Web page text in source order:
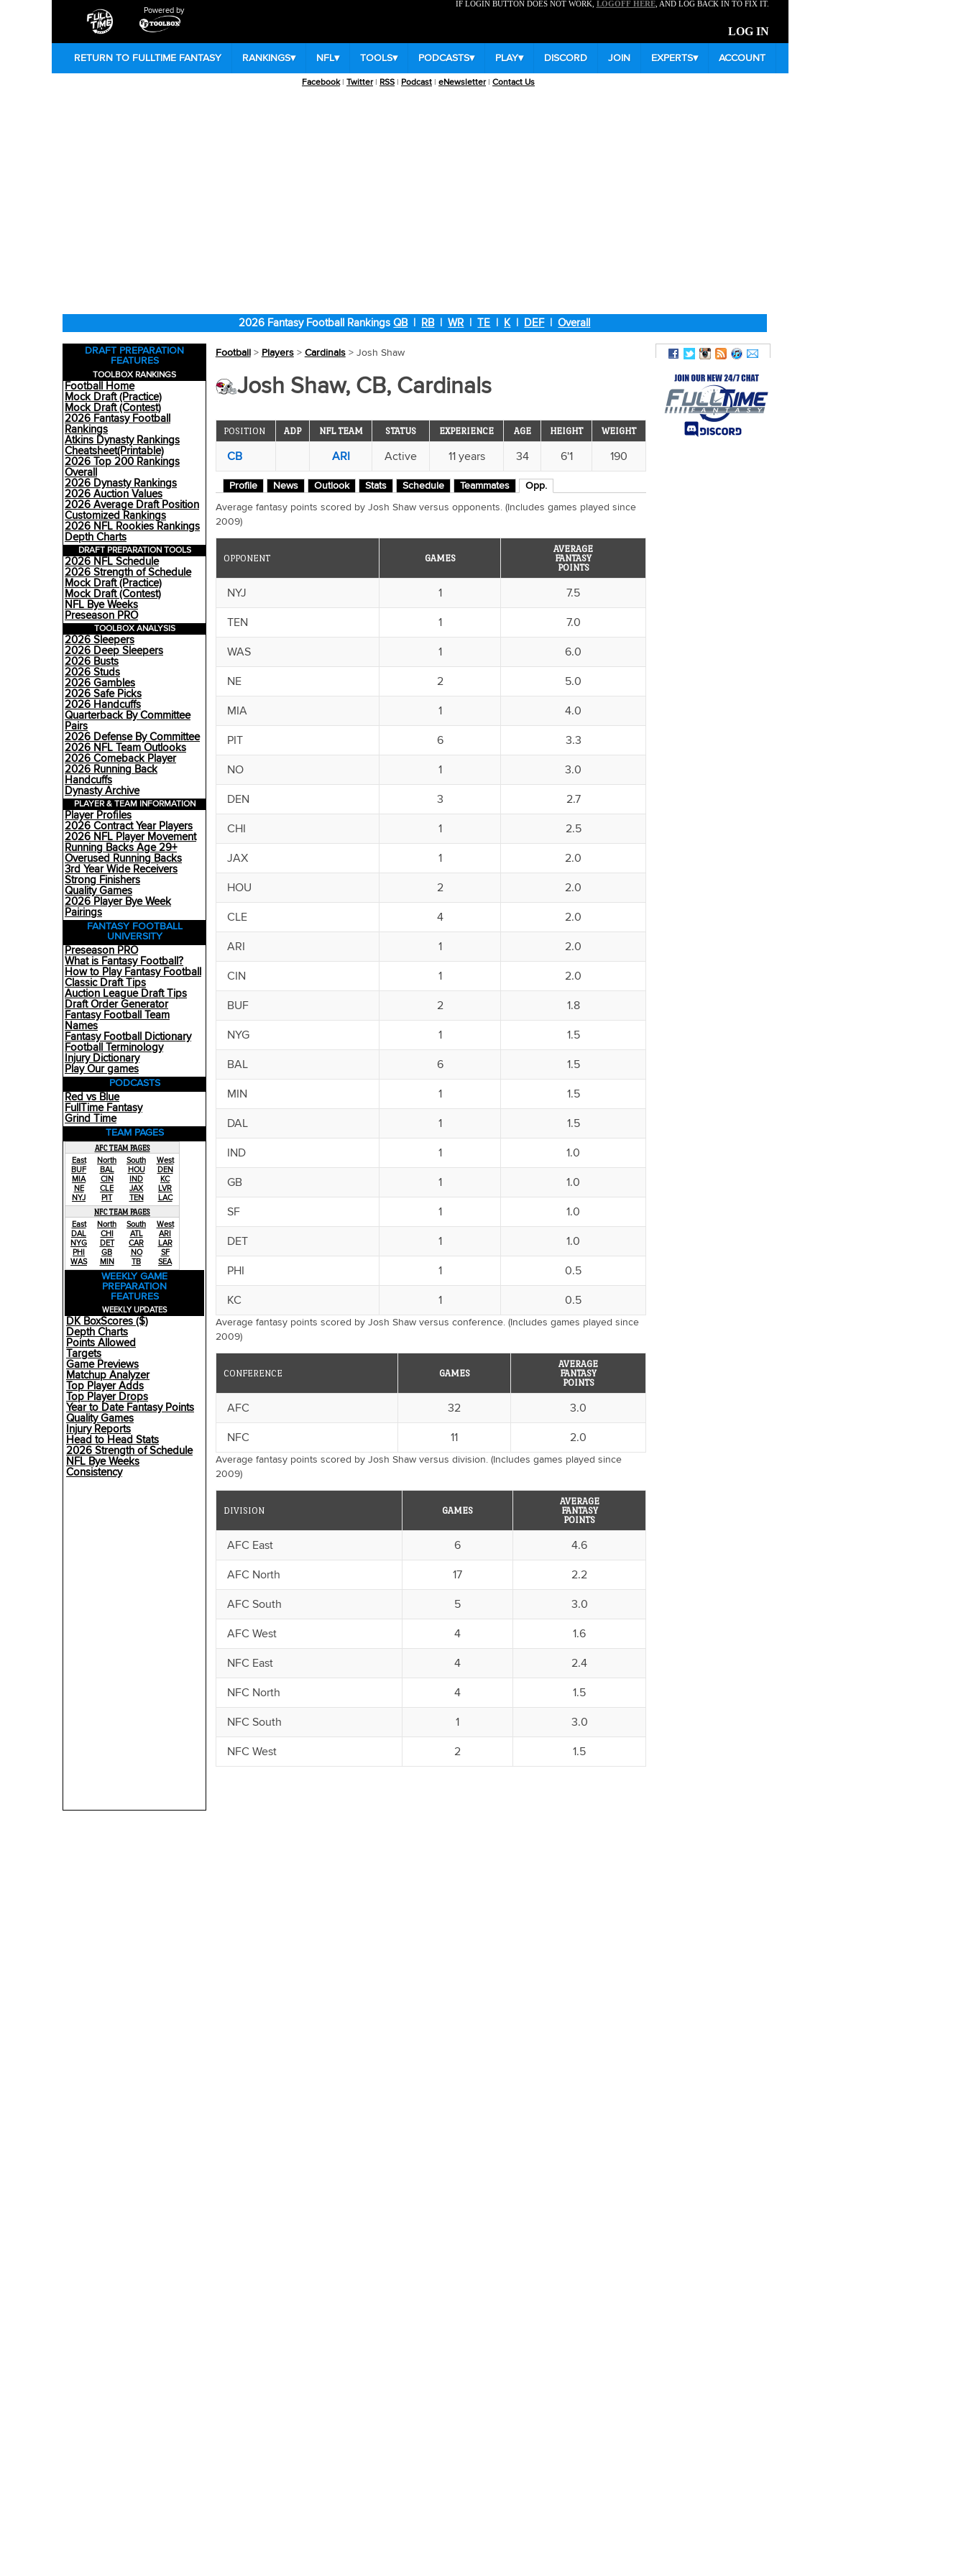
Powered by
IF LOGIN BUTTON DOES NOT WORK, LOGOFF HERE, AND LOG BACK IN TO FIX IT.
LOG IN
RETURN TO FULLTIME FANTASY RANKINGS▾ NFL▾ TOOLS▾ PODCASTS▾ PLAY▾ DISCORD JOIN EXPERTS▾ ACCOUNT
Facebook| Twitter| RSS | Podcast | eNewsletter| Contact Us
2026 Fantasy Football RankingsQB| RB|WR |TE | K| DEF|Overall
DRAFT PREPARATION
FEATURES
TOOLBOX RANKINGS
Football Home
Mock Draft (Practice)
Mock Draft (Contest)
2026 Fantasy Football
Rankings
Atkins Dynasty Rankings
Cheatsheet(Printable)
2026 Top 200 Rankings
Overall
2026 Dynasty Rankings
2026 Auction Values
2026 Average Draft Position
Customized Rankings
2026 NFL Rookies Rankings
Depth Charts
DRAFT PREPARATION TOOLS
2026 NFL Schedule
2026 Strength of Schedule
Mock Draft (Practice)
Mock Draft (Contest)
NFL Bye Weeks
Preseason PRO
TOOLBOX ANALYSIS
2026 Sleepers
2026 Deep Sleepers
2026 Busts
2026 Studs
2026 Gambles
2026 Safe Picks
2026 Handcuffs
Quarterback By Committee
Pairs
2026 Defense By Committee
2026 NFL Team Outlooks
2026 Comeback Player
2026 Running Back
Handcuffs
Dynasty Archive
PLAYER & TEAM INFORMATION
Player Profiles
2026 Contract Year Players
2026 NFL Player Movement
Running Backs Age 29+
Overused Running Backs
3rd Year Wide Receivers
Strong Finishers
Quality Games
2026 Player Bye Week
Pairings
FANTASY FOOTBALL
UNIVERSITY
Preseason PRO
What is Fantasy Football?
How to Play Fantasy Football
Classic Draft Tips
Auction League Draft Tips
Draft Order Generator
Fantasy Football Team
Names
Fantasy Football Dictionary
Football Terminology
Injury Dictionary
Play Our games
PODCASTS
Red vs Blue
FullTime Fantasy
Grind Time
TEAM PAGES
AFC TEAM PAGES
East
BUF
MIA
NE
NYJ
North
BAL
CIN
CLE
PIT
South
HOU
IND
JAX
TEN
West
DEN
KC
LVR
LAC
NFC TEAM PAGES
East
DAL
NYG
PHI
WAS
North
CHI
DET
GB
MIN
South
ATL
CAR
NO
TB
West
ARI
LAR
SF
SEA
WEEKLY GAME
PREPARATION
FEATURES
WEEKLY UPDATES
DK BoxScores ($)
Depth Charts
Points Allowed
Targets
Game Previews
Matchup Analyzer
Top Player Adds
Top Player Drops
Year to Date Fantasy Points
Quality Games
Injury Reports
Head to Head Stats
2026 Strength of Schedule
NFL Bye Weeks
Consistency
Football> Players> Cardinals> Josh Shaw
Josh Shaw, CB, Cardinals
POSITION ADP NFL TEAM STATUS EXPERIENCE AGE HEIGHT WEIGHT
CB ARI Active 11 years 34 6'1 190
Profile News Outlook Stats Schedule Teammates Opp.
Average fantasy points scored by Josh Shaw versus opponents. (Includes games played since
2009)
OPPONENT GAMES
AVERAGE
FANTASY
POINTS
NYJ 1 7.5
TEN 1 7.0
WAS 1 6.0
NE 2 5.0
MIA 1 4.0
PIT 6 3.3
NO 1 3.0
DEN 3 2.7
CHI 1 2.5
JAX 1 2.0
HOU 2 2.0
CLE 4 2.0
ARI 1 2.0
CIN 1 2.0
BUF 2 1.8
NYG 1 1.5
BAL 6 1.5
MIN 1 1.5
DAL 1 1.5
IND 1 1.0
GB 1 1.0
SF 1 1.0
DET 1 1.0
PHI 1 0.5
KC 1 0.5
Average fantasy points scored by Josh Shaw versus conference. (Includes games played since
2009)
CONFERENCE GAMES
AVERAGE
FANTASY
POINTS
AFC 32 3.0
NFC 11 2.0
Average fantasy points scored by Josh Shaw versus division. (Includes games played since
2009)
DIVISION GAMES
AVERAGE
FANTASY
POINTS
AFC East 6 4.6
AFC North 17 2.2
AFC South 5 3.0
AFC West 4 1.6
NFC East 4 2.4
NFC North 4 1.5
NFC South 1 3.0
NFC West 2 1.5